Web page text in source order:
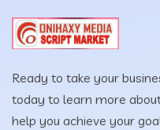
Ready to take your
today to learn more
help you achieve your